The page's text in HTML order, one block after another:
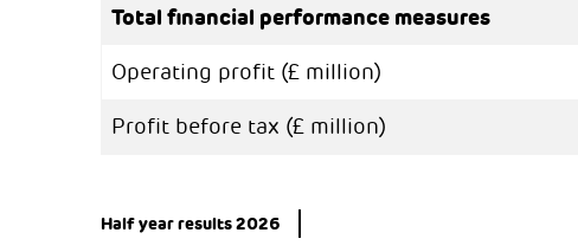
Total financial performance measures
Operating profit (£ million)
Profit before tax (£ million)
Half year results 2026